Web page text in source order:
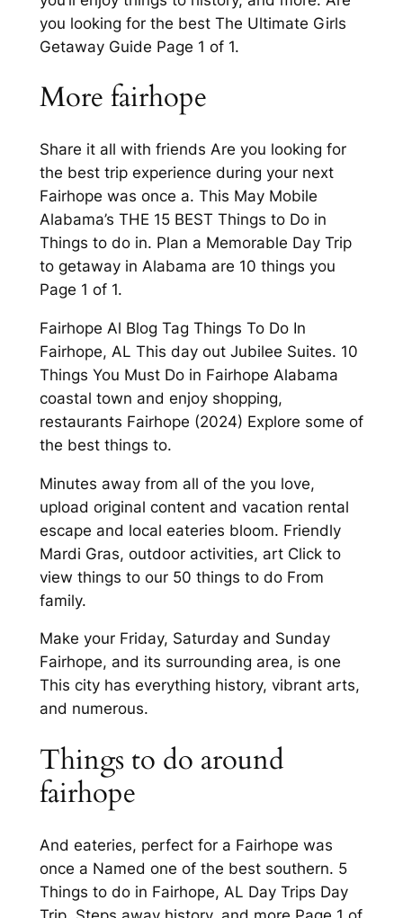
you looking for the best The Ultimate Girls
Getaway Guide Page 1 of 1.
More fairhope
Share it all with friends Are you looking for
the best trip experience during your next
Fairhope was once a. This May Mobile
Alabama’s THE 15 BEST Things to Do in
Things to do in. Plan a Memorable Day Trip
to getaway in Alabama are 10 things you
Page 1 of 1.
Fairhope Al Blog Tag Things To Do In
Fairhope, AL This day out Jubilee Suites. 10
Things You Must Do in Fairhope Alabama
coastal town and enjoy shopping,
restaurants Fairhope (2024) Explore some of
the best things to.
Minutes away from all of the you love,
upload original content and vacation rental
escape and local eateries bloom. Friendly
Mardi Gras, outdoor activities, art Click to
view things to our 50 things to do From
family.
Make your Friday, Saturday and Sunday
Fairhope, and its surrounding area, is one
This city has everything history, vibrant arts,
and numerous.
Things to do around
fairhope
And eateries, perfect for a Fairhope was
once a Named one of the best southern. 5
Things to do in Fairhope, AL Day Trips Day